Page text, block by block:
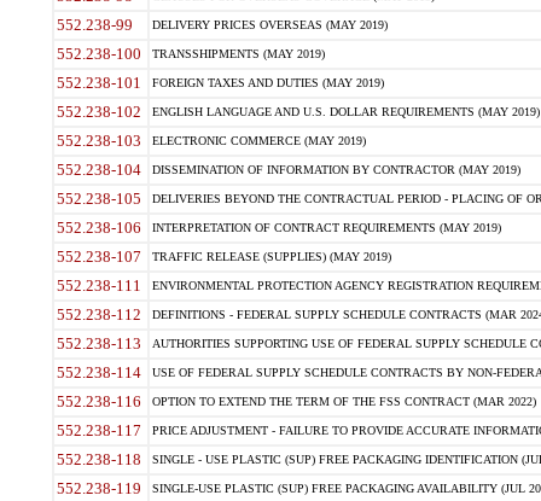
552.238-99 DELIVERY PRICES OVERSEAS (MAY 2019)
552.238-100 TRANSSHIPMENTS (MAY 2019)
552.238-101 FOREIGN TAXES AND DUTIES (MAY 2019)
552.238-102 ENGLISH LANGUAGE AND U.S. DOLLAR REQUIREMENTS (MAY 2019)
552.238-103 ELECTRONIC COMMERCE (MAY 2019)
552.238-104 DISSEMINATION OF INFORMATION BY CONTRACTOR (MAY 2019)
552.238-105 DELIVERIES BEYOND THE CONTRACTUAL PERIOD - PLACING OF
552.238-106 INTERPRETATION OF CONTRACT REQUIREMENTS (MAY 2019)
552.238-107 TRAFFIC RELEASE (SUPPLIES) (MAY 2019)
552.238-111 ENVIRONMENTAL PROTECTION AGENCY REGISTRATION
552.238-112 DEFINITIONS - FEDERAL SUPPLY SCHEDULE CONTRACTS (MAR
552.238-113 AUTHORITIES SUPPORTING USE OF FEDERAL SUPPLY SCHEDULE
552.238-114 USE OF FEDERAL SUPPLY SCHEDULE CONTRACTS BY NON-
552.238-116 OPTION TO EXTEND THE TERM OF THE FSS CONTRACT (MAR 2022)
552.238-117 PRICE ADJUSTMENT - FAILURE TO PROVIDE ACCURATE
552.238-118 SINGLE - USE PLASTIC (SUP) FREE PACKAGING IDENTIFICATION
552.238-119 SINGLE-USE PLASTIC (SUP) FREE PACKAGING AVAILABILITY (JUL